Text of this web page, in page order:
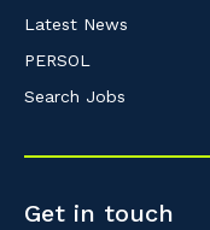
Latest News
PERSOL
Search Jobs
Get in touch